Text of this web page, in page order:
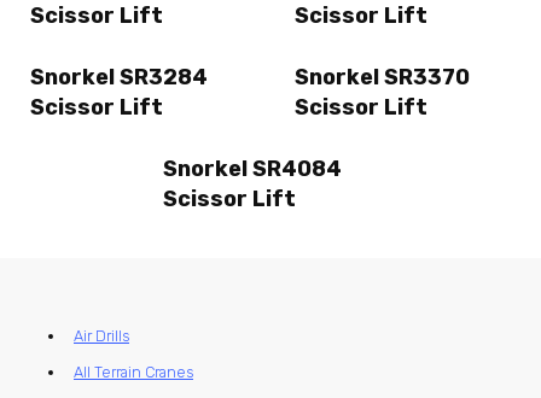
Scissor Lift
Scissor Lift
Snorkel SR3284
Scissor Lift
Snorkel SR3370
Scissor Lift
Snorkel SR4084
Scissor Lift
Air Drills
All Terrain Cranes